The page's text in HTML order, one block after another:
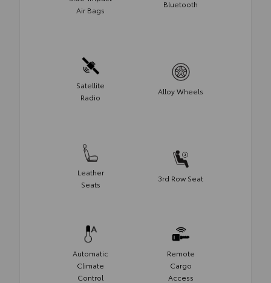
Air Bags
Bluetooth
Satellite
Radio
Alloy Wheels
Leather
Seats
3rd Row Seat
Automatic
Climate
Control
Remote
Cargo
Access